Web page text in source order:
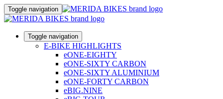
Toggle navigation
Toggle navigation
E-BIKE HIGHLIGHTS
eONE-EIGHTY
eONE-SIXTY CARBON
eONE-SIXTY ALUMINIUM
eONE-FORTY CARBON
eBIG.NINE